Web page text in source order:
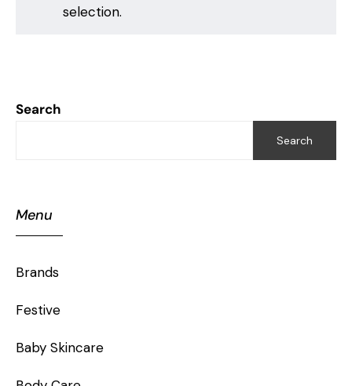
Search
Search
Menu
Brands
Festive
Baby Skincare
selection.